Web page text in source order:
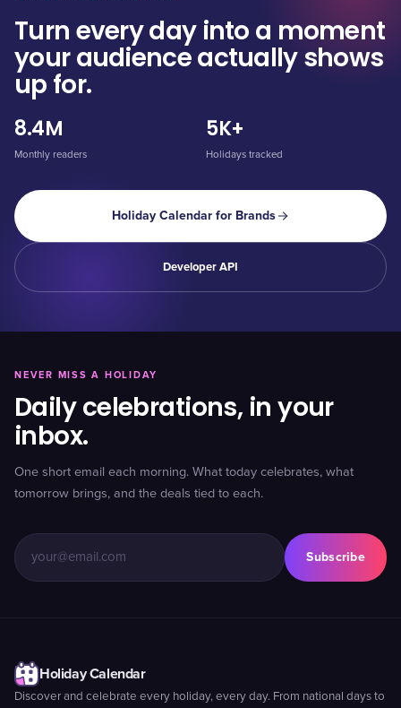
Turn every day into a moment
your audience actually shows
up for.
8.4M
Monthly readers
5K+
Holidays tracked
Holiday Calendar for Brands
Developer API
NEVER MISS A HOLIDAY
Daily celebrations, in your
inbox.
One short email each morning. What today celebrates, what
tomorrow brings, and the deals tied to each.
Subscribe
Holiday Calendar
Discover and celebrate every holiday, every day. From national days to